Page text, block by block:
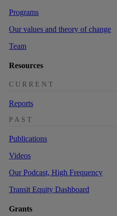
Programs
Our values and theory of change
Team
Resources
CURRENT
Reports
PAST
Publications
Videos
Our Podcast, High Frequency
Transit Equity Dashboard
Grants